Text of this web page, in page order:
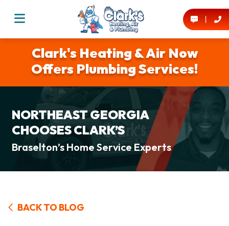
Clark's Heating & Air Now
Offers Plumbing Services!
NORTHEAST GEORGIA
CHOOSES CLARK’S
Braselton’s Home Service Experts
BACK TO BLOG